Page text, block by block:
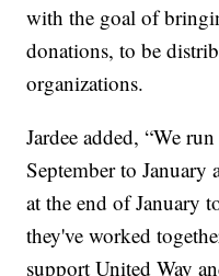
with the goal of
donations, to be
organizations.
Jardee added, “We
September to
at the end of January
they've worked
support United Way